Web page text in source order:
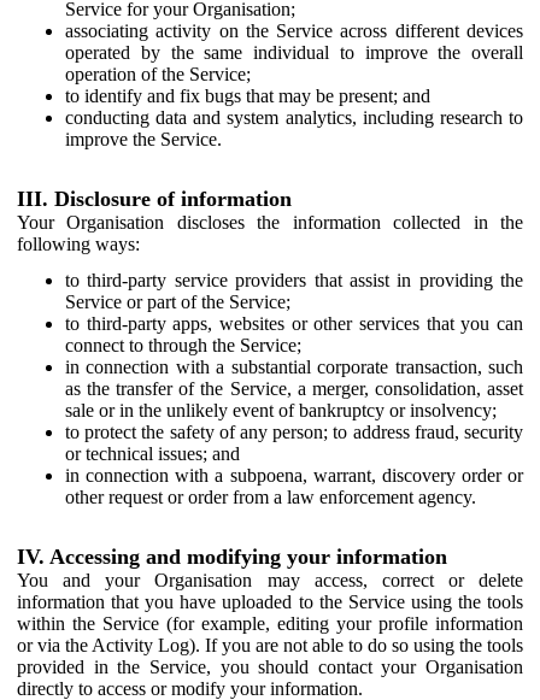
Service for your Organisation;
associating activity on the Service across different devices
operated by the same individual to improve the overall
operation of the Service;
to identify and fix bugs that may be present; and
conducting data and system analytics, including research to
improve the Service.
III. Disclosure of information
Your Organisation discloses the information collected in the
following ways:
to third-party service providers that assist in providing the
Service or part of the Service;
to third-party apps, websites or other services that you can
connect to through the Service;
in connection with a substantial corporate transaction, such
as the transfer of the Service, a merger, consolidation, asset
sale or in the unlikely event of bankruptcy or insolvency;
to protect the safety of any person; to address fraud, security
or technical issues; and
in connection with a subpoena, warrant, discovery order or
other request or order from a law enforcement agency.
IV. Accessing and modifying your information
You and your Organisation may access, correct or delete
information that you have uploaded to the Service using the tools
within the Service (for example, editing your profile information
or via the Activity Log). If you are not able to do so using the tools
provided in the Service, you should contact your Organisation
directly to access or modify your information.